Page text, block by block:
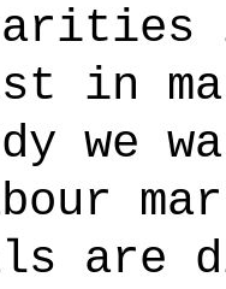
in
we
are